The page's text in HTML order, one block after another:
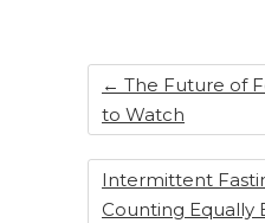
k
← The Future of
to Watch
Intermittent
Counting Equally